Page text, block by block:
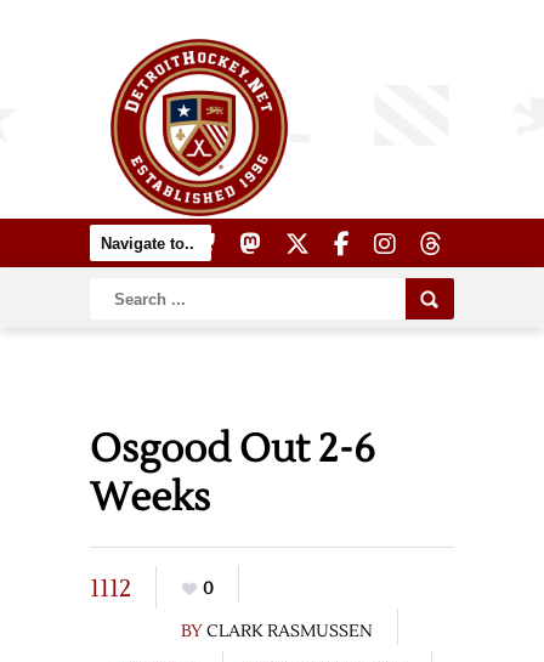
Osgood Out 2-6
Weeks
1112
0
BYCLARK RASMUSSEN